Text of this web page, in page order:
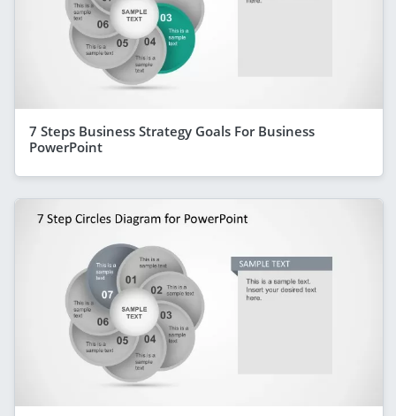
7 Steps Business Strategy Goals For Business
PowerPoint